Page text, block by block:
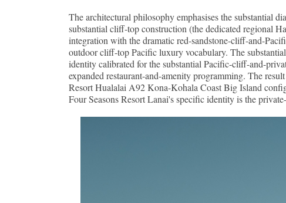
The architectural philosophy emphasises the substantial
substantial cliff-top construction (the dedicated regional
integration with the dramatic red-sandstone-cliff-and-
outdoor cliff-top Pacific luxury vocabulary. The
identity calibrated for the substantial Pacific-cliff-and-
expanded restaurant-and-amenity programming. The
Resort Hualalai A92 Kona-Kohala Coast Big Island
Four Seasons Resort Lanai's specific identity is the